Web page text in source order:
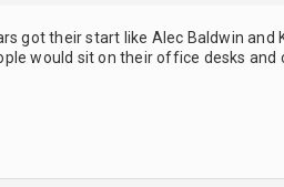
got their start like Alec Baldwin and
would sit on their office desks and